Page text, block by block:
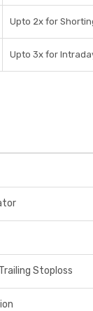
Upto 2x for
Upto 3x for
Stoploss